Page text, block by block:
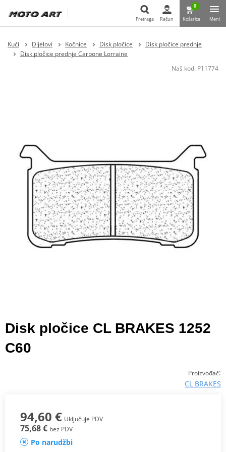
Pretraga
Pretraga Račun
0
Košarica Meni
Kući Dijelovi Kočnice Disk pločice
Disk pločice prednje
Disk pločice prednje Carbone Lorraine
Naš kod: P11774
Disk pločice CL BRAKES 1252
C60
Proizvođač:
CL BRAKES
94,60 € Uključuje PDV
75,68 € bez PDV
Po narudžbi